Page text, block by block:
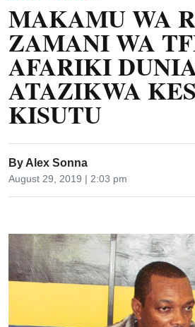
MAKAMU WA
ZAMANI WA
AFARIKI
ATAZIKWA
KISUTU
By Alex Sonna
August 29, 2019 | 2:03 pm